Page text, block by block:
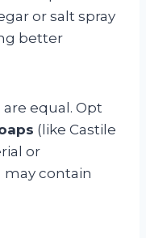
or salt spray
better
equal. Opt
(like Castile
or
may contain